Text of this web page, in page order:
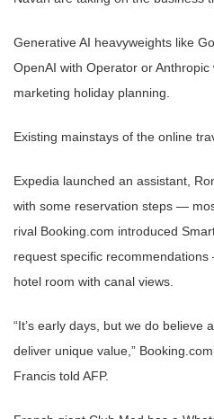
Generative AI heavyweights like
OpenAI with Operator or
marketing holiday planning.
Existing mainstays of the online
Expedia launched an assistant,
with some reservation steps —
rival Booking.com introduced
request specific
hotel room with canal views.
“It’s early days, but we do believe
deliver unique value,”
Francis told AFP.